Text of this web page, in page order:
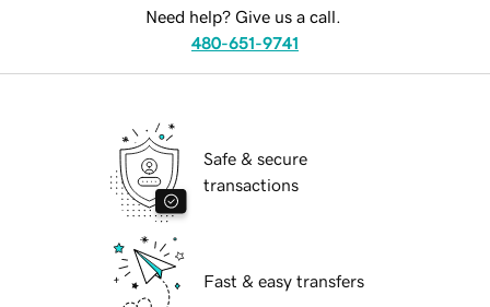
Need help? Give us a call.
480-651-9741
Safe & secure
transactions
Fast & easy transfers